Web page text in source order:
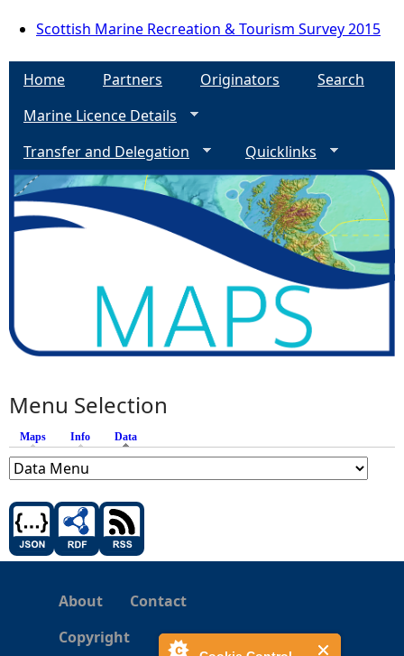
Scottish Marine Recreation & Tourism Survey 2015
Home Partners Originators
Search
Marine Licence Details
Transfer and Delegation
Quicklinks
Menu Selection
Maps Info Data
About
Contact
Copyright